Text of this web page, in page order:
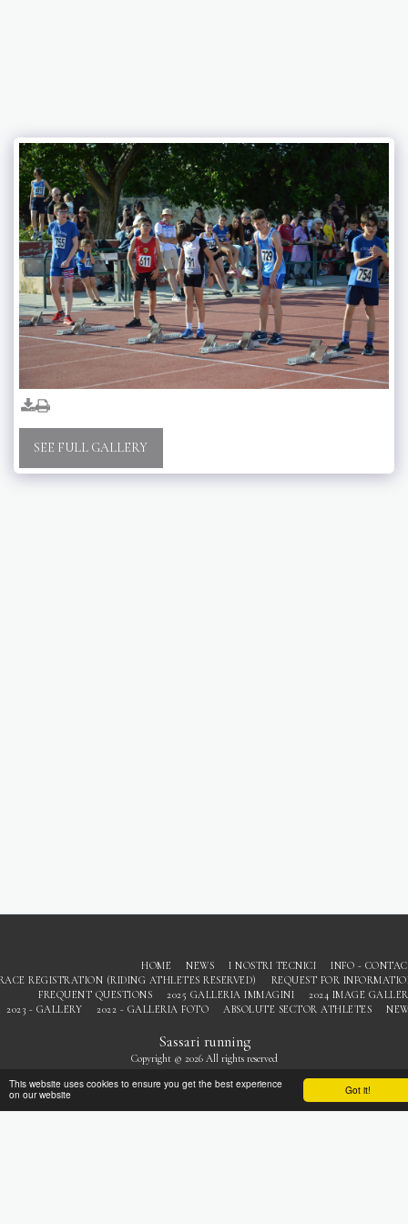
Got it!
This website uses cookies to ensure you get the best experience
on our website
SEE FULL GALLERY
Sassari running
Copyright © 2026 All rights reserved
HOME NEWS I NOSTRI TECNICI
INFO -
REGISTRATION (RIDING ATHLETES RESERVED)
REQUEST FOR
FREQUENT QUESTIONS
2025 GALLERIA IMMAGINI
2024 IMAGE
2023 - GALLERY
2022 - GALLERIA FOTO ABSOLUTE SECTOR ATHLETES